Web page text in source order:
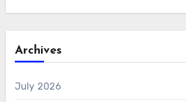
Archives
July 2026